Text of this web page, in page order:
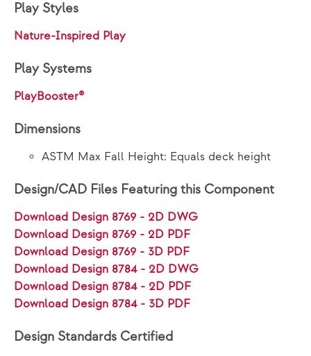
Play Styles
Nature-Inspired Play
Play Systems
PlayBooster®
Dimensions
ASTM Max Fall Height: Equals deck height
Design/CAD Files Featuring this Component
Download Design 8769 - 2D DWG
Download Design 8769 - 2D PDF
Download Design 8769 - 3D PDF
Download Design 8784 - 2D DWG
Download Design 8784 - 2D PDF
Download Design 8784 - 3D PDF
Design Standards Certified